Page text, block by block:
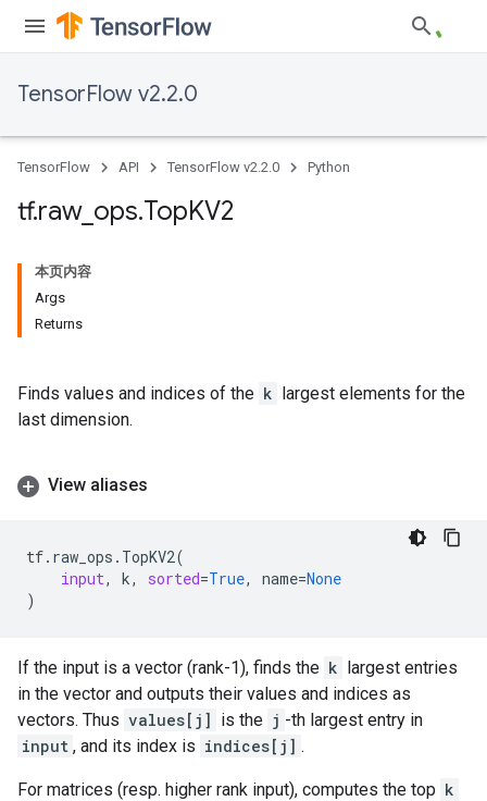
TensorFlow v2.2.0
TensorFlow API TensorFlow v2.2.0 Python
tf.raw_ ops.TopKV2
本页内容
Args
Returns
Finds values and indices of the k largest elements for the
last dimension.
View aliases
tf. raw_ops . TopKV2(
input, k, sorted=True, name=None
)
If the input is a vector (rank-1), finds the k largest entries
in the vector and outputs their values and indices as
vectors. Thus values[j] is the j -th largest entry in
input , and its index is indices[j] .
For matrices (resp. higher rank input), computes the top k